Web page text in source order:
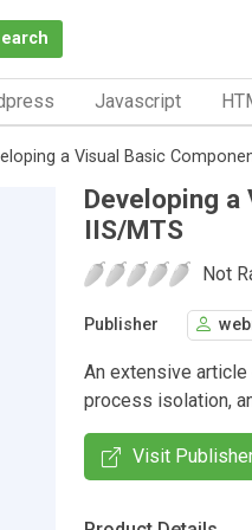
Javascript
a Visual Basic
Developing
IIS/MTS
Not
Publisher
An extensive
process isolation,
Visit